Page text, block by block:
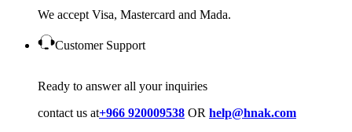
We accept Visa, Mastercard and Mada.
Customer Support
Ready to answer all your inquiries
contact us at+966 920009538 OR help@hnak.com